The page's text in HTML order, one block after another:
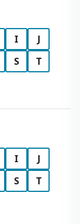
I
J
S
T
I
J
S
T